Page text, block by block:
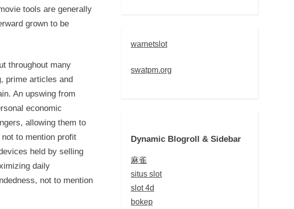
tools are generally
grown to be
throughout many
prime articles and
An upswing from
economic
allowing them to
to mention profit
held by selling
daily
not to mention
warnetslot
swatpm.org
Dynamic Blogroll & Sidebar
麻雀
situs slot
slot 4d
bokep